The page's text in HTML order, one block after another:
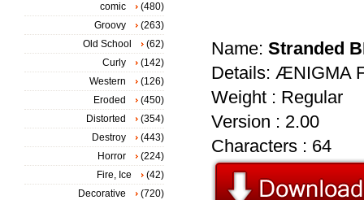
Name: Stranded
Details: ÆNIGMA
Weight : Regular
Version : 2.00
Characters : 64
comic
(480)
Groovy
(263)
Old School
(62)
Curly
(142)
Western
(126)
Eroded
(450)
Distorted
(354)
Destroy
(443)
Horror
(224)
Fire, Ice
(42)
Decorative
(720)